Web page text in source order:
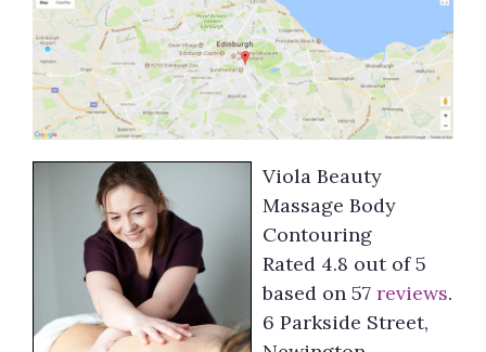
Viola Beauty
Massage Body
Contouring
Rated 4.8 out of 5
based on 57 reviews.
6 Parkside Street,